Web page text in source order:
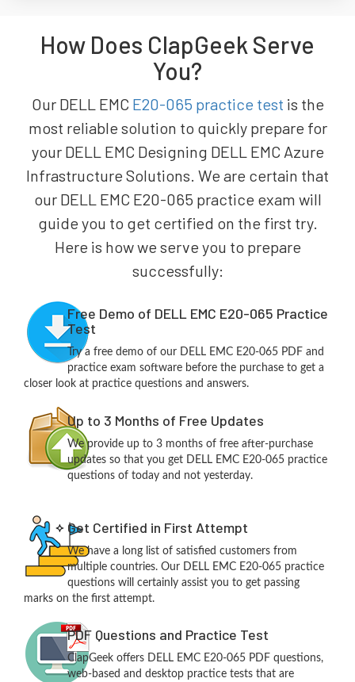
How Does ClapGeek Serve
You?
Our DELL EMC E20-065 practice test is the
most reliable solution to quickly prepare for
your DELL EMC Designing DELL EMC Azure
Infrastructure Solutions. We are certain that
our DELL EMC E20-065 practice exam will
guide you to get certified on the first try.
Here is how we serve you to prepare
successfully:
Free Demo of DELL EMC E20-065 Practice
Test
Try a free demo of our DELL EMC E20-065 PDF and
practice exam software before the purchase to get a
closer look at practice questions and answers.
Up to 3 Months of Free Updates
We provide up to 3 months of free after-purchase
updates so that you get DELL EMC E20-065 practice
questions of today and not yesterday.
Get Certified in First Attempt
We have a long list of satisfied customers from
multiple countries. Our DELL EMC E20-065 practice
questions will certainly assist you to get passing
marks on the first attempt.
PDF Questions and Practice Test
ClapGeek offers DELL EMC E20-065 PDF questions,
web-based and desktop practice tests that are